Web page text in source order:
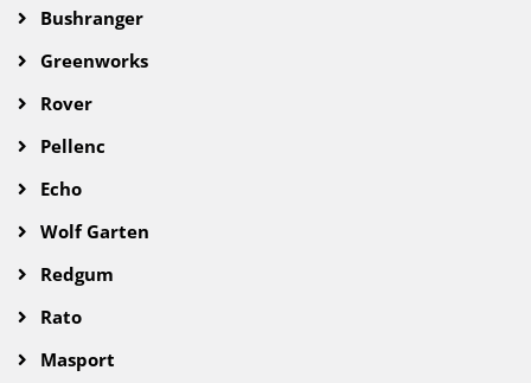
Bushranger
Greenworks
Rover
Pellenc
Echo
Wolf Garten
Redgum
Rato
Masport